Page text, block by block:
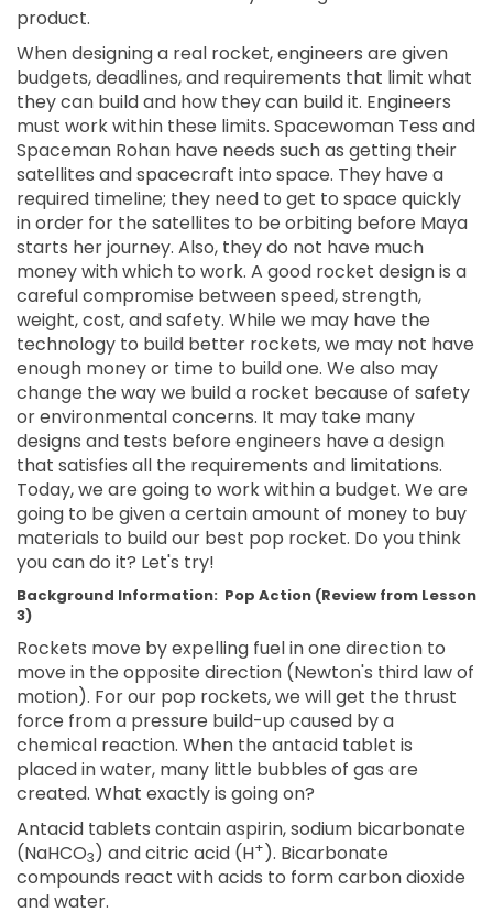
product.
When designing a real rocket, engineers are given
budgets, deadlines, and requirements that limit what
they can build and how they can build it. Engineers
must work within these limits. Spacewoman Tess and
Spaceman Rohan have needs such as getting their
satellites and spacecraft into space. They have a
required timeline; they need to get to space quickly
in order for the satellites to be orbiting before Maya
starts her journey. Also, they do not have much
money with which to work. A good rocket design is a
careful compromise between speed, strength,
weight, cost, and safety. While we may have the
technology to build better rockets, we may not have
enough money or time to build one. We also may
change the way we build a rocket because of safety
or environmental concerns. It may take many
designs and tests before engineers have a design
that satisfies all the requirements and limitations.
Today, we are going to work within a budget. We are
going to be given a certain amount of money to buy
materials to build our best pop rocket. Do you think
you can do it? Let's try!
Background Information: Pop Action (Review from Lesson
3)
Rockets move by expelling fuel in one direction to
move in the opposite direction (Newton's third law of
motion). For our pop rockets, we will get the thrust
force from a pressure build-up caused by a
chemical reaction. When the antacid tablet is
placed in water, many little bubbles of gas are
created. What exactly is going on?
Antacid tablets contain aspirin, sodium bicarbonate
(NaHCO3) and citric acid (H+). Bicarbonate
compounds react with acids to form carbon dioxide
and water.